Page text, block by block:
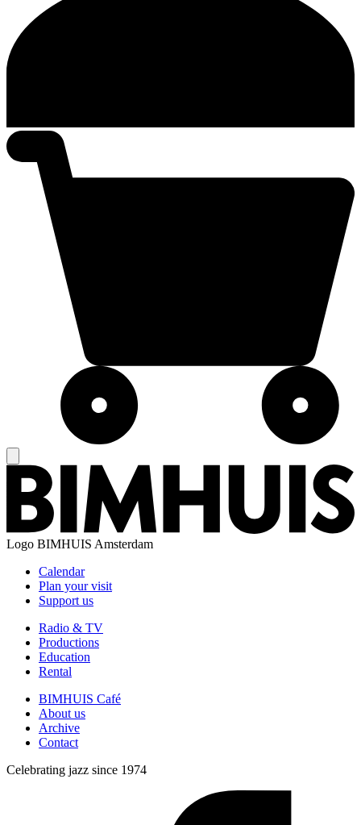
Logo BIMHUIS Amsterdam
Calendar
Plan your visit
Support us
Radio & TV
Productions
Education
Rental
BIMHUIS Café
About us
Archive
Contact
Celebrating jazz since 1974